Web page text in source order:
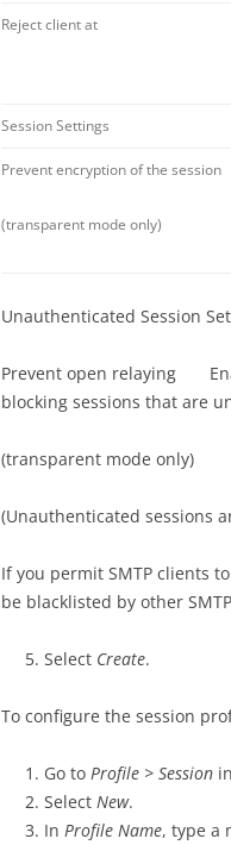
Reject client at
Session Settings
Prevent encryption of the session
(transparent mode only)
Unauthenticated Session
Prevent open relaying
blocking sessions that are
(transparent mode only)
(Unauthenticated sessions
If you permit SMTP clients
be blacklisted by other
Select Create.
To configure the session
Go to Profile > Session
Select New.
In Profile Name, type a